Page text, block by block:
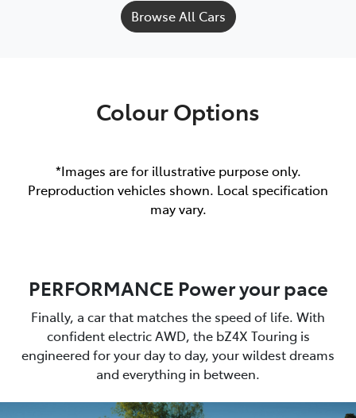
Browse All Cars
Colour Options
*Images are for illustrative purpose only.
Preproduction vehicles shown. Local specification
may vary.
PERFORMANCE Power your pace
Finally, a car that matches the speed of life. With
confident electric AWD, the bZ4X Touring is
engineered for your day to day, your wildest dreams
and everything in between.